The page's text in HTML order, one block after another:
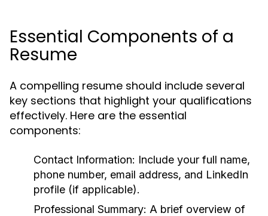
Essential Components of a
Resume
A compelling resume should include several
key sections that highlight your qualifications
effectively. Here are the essential
components:
Contact Information: Include your full name,
phone number, email address, and LinkedIn
profile (if applicable).
Professional Summary: A brief overview of